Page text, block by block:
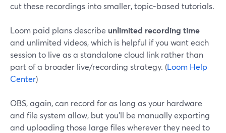
cut these recordings into smaller, topic-based tutorials.
Loom paid plans describe unlimited recording time
and unlimited videos, which is helpful if you want each
session to live as a standalone cloud link rather than
part of a broader live/recording strategy. (Loom Help
Center)
OBS, again, can record for as long as your hardware
and file system allow, but you’ll be manually exporting
and uploading those large files wherever they need to